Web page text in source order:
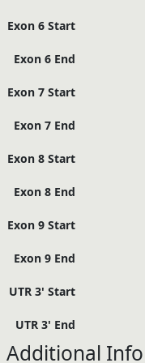
Exon 6 Start
Exon 6 End
Exon 7 Start
Exon 7 End
Exon 8 Start
Exon 8 End
Exon 9 Start
Exon 9 End
UTR 3' Start
UTR 3' End
Additional